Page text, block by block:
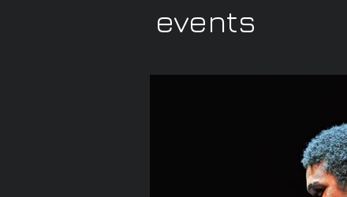
events